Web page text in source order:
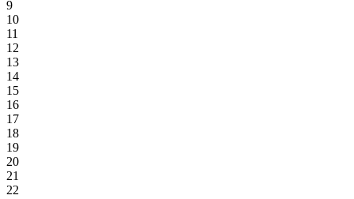
9
10
11
12
13
14
15
16
17
18
19
20
21
22